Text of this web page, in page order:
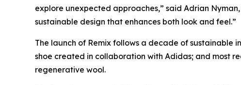
explore unexpected approaches,” said Adrian
sustainable design that enhances both look and feel.”
The launch of Remix follows a decade of sustainable
shoe created in collaboration with Adidas; and most
regenerative wool.